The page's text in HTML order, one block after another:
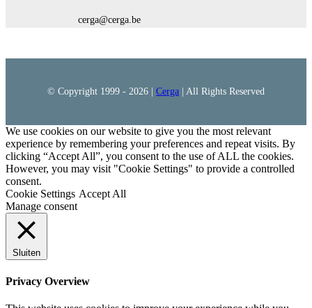
cerga@cerga.be
© Copyright 1999 - 2026 | Cerga | All Rights Reserved
We use cookies on our website to give you the most relevant
experience by remembering your preferences and repeat visits. By
clicking “Accept All”, you consent to the use of ALL the cookies.
However, you may visit "Cookie Settings" to provide a controlled
consent.
Cookie Settings Accept All
Manage consent
Sluiten
Privacy Overview